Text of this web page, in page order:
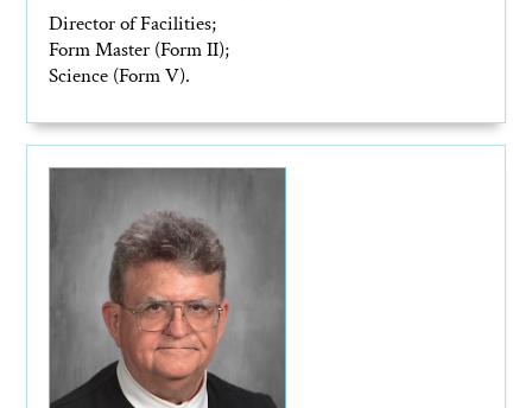
Director of Facilities;
Form Master (Form II);
Science (Form V).